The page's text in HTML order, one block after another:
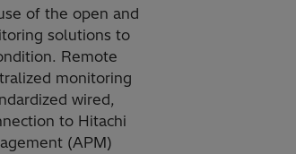
of the open and
solutions to
Remote
monitoring
wired,
to Hitachi
(APM)